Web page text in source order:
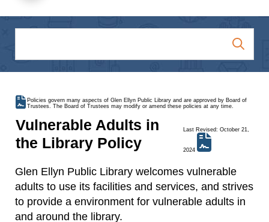
Policies govern many aspects of Glen Ellyn Public Library and are approved by Board of
Trustees. The Board of Trustees may modify or amend these policies at any time.
Vulnerable Adults in
the Library Policy
Last Revised: October 21,
2024
Glen Ellyn Public Library welcomes vulnerable
adults to use its facilities and services, and strives
to provide a environment for vulnerable adults in
and around the library.